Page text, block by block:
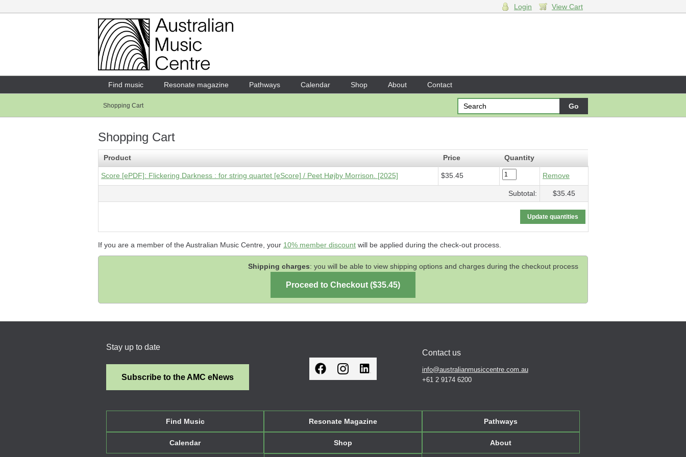
Login
Enter your username and password
Forgotten your username or password?
Login View Cart
Find music Resonate magazine Pathways Calendar Shop About Contact
Shopping Cart
Shopping Cart
Product Price Quantity
Score [ePDF]: Flickering Darkness : for string quartet [eScore] / Peet Højby Morrison. [2025] $35.45 Remove
Subtotal: $35.45
If you are a member of the Australian Music Centre, your 10% member discount will be applied during the check-out process.
Shipping charges: you will be able to view shipping options and charges during the checkout process
Stay up to date
Subscribe to the AMC eNews
Contact us
info@australianmusiccentre.com.au
+61 2 9174 6200
Find Music Resonate Magazine Pathways
Calendar Shop About